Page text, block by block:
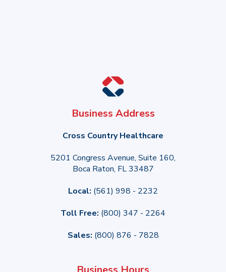
Business Address
Cross Country Healthcare
5201 Congress Avenue, Suite 160,
Boca Raton, FL 33487
Local: (561) 998 - 2232
Toll Free: (800) 347 - 2264
Sales: (800) 876 - 7828